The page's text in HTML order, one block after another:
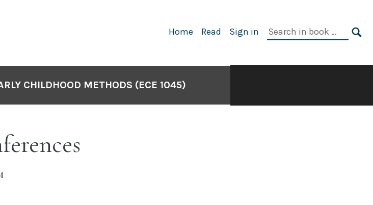
Home Read Sign in
Search
CHILDHOOD METHODS (ECE 1045)